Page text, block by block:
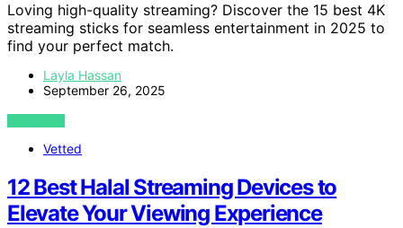
Loving high-quality streaming? Discover the 15 best 4K
streaming sticks for seamless entertainment in 2025 to
find your perfect match.
Layla Hassan
September 26, 2025
VIEW POST
Vetted
12 Best Halal Streaming Devices to
Elevate Your Viewing Experience